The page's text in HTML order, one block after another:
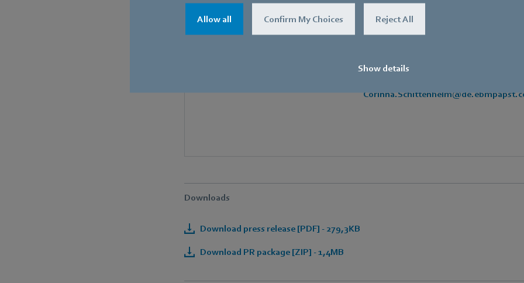
Allow all Confirm My Choices Reject All
Show details
+49 7938 81-8125
Downloads
Download press release [PDF] - 279,3KB
Download PR package [ZIP] - 1,4MB